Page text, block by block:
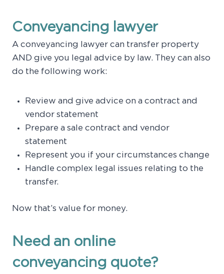
Conveyancing lawyer
A conveyancing lawyer can transfer property
AND give you legal advice by law. They can also
do the following work:
Review and give advice on a contract and
vendor statement
Prepare a sale contract and vendor
statement
Represent you if your circumstances change
Handle complex legal issues relating to the
transfer.
Now that’s value for money.
Need an online
conveyancing quote?